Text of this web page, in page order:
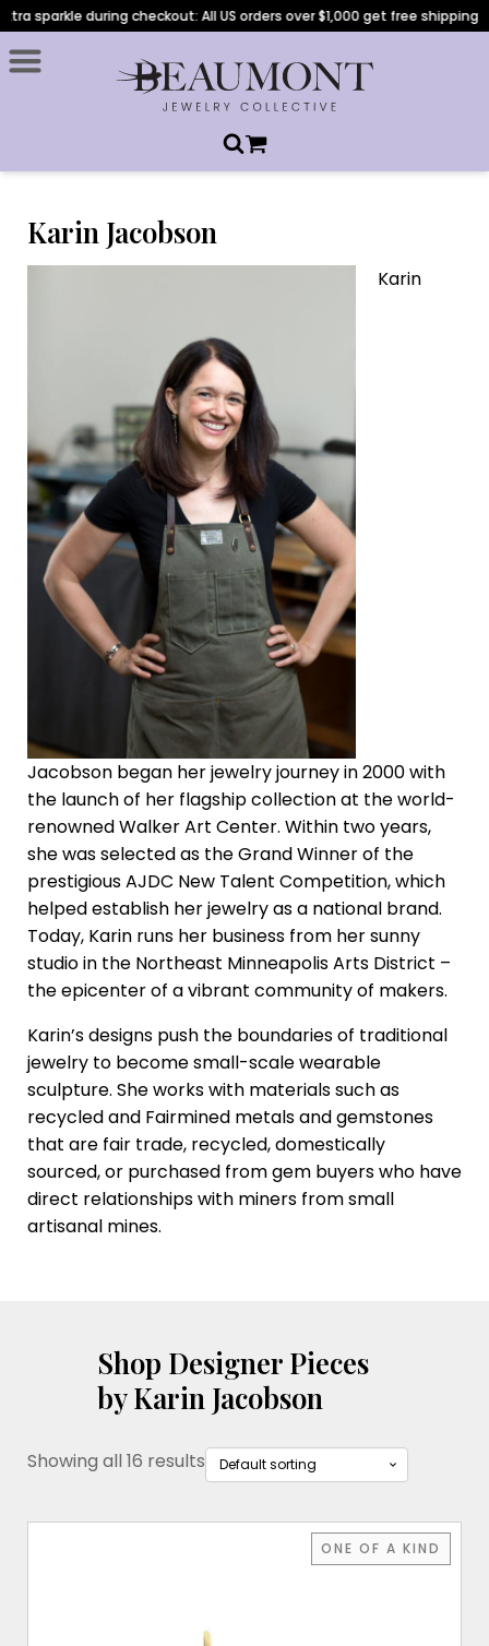
sparkle during checkout: All US orders over $1,000 get free shipping!
Karin Jacobson
Karin
Jacobson began her jewelry journey in 2000 with
the launch of her flagship collection at the world-
renowned Walker Art Center. Within two years,
she was selected as the Grand Winner of the
prestigious AJDC New Talent Competition, which
helped establish her jewelry as a national brand.
Today, Karin runs her business from her sunny
studio in the Northeast Minneapolis Arts District –
the epicenter of a vibrant community of makers.
Karin’s designs push the boundaries of traditional
jewelry to become small-scale wearable
sculpture. She works with materials such as
recycled and Fairmined metals and gemstones
that are fair trade, recycled, domestically
sourced, or purchased from gem buyers who have
direct relationships with miners from small
artisanal mines.
Shop Designer Pieces
by Karin Jacobson
Showing all 16 results
ONE OF A KIND